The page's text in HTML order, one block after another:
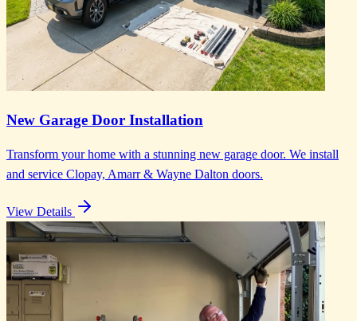
New Garage Door Installation
Transform your home with a stunning new garage door. We install
and service Clopay, Amarr & Wayne Dalton doors.
View Details